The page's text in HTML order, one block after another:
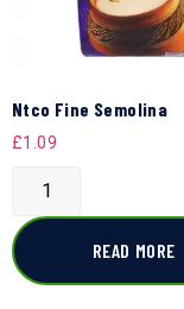
Ntco Fine Semolina
£1.09
READ MORE